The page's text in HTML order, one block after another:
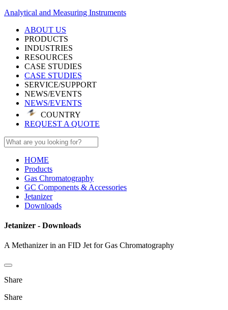
Analytical and Measuring Instruments
ABOUT US
PRODUCTS
INDUSTRIES
RESOURCES
CASE STUDIES
CASE STUDIES
SERVICE/SUPPORT
NEWS/EVENTS
NEWS/EVENTS
COUNTRY
REQUEST A QUOTE
HOME
Products
Gas Chromatography
GC Components & Accessories
Jetanizer
Downloads
Jetanizer - Downloads
A Methanizer in an FID Jet for Gas Chromatography
Share
Share